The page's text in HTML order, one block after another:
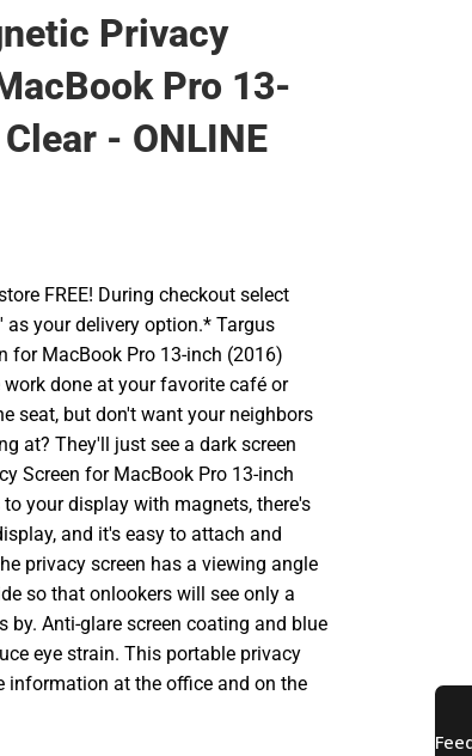
Privacy
Pro 13-
- ONLINE
FREE! During checkout select
as your delivery option.* Targus
for MacBook Pro 13-inch (2016)
work done at your favorite café or
seat, but don't want your neighbors
at? They'll just see a dark screen
Screen for MacBook Pro 13-inch
your display with magnets, there's
and it's easy to attach and
privacy screen has a viewing angle
so that onlookers will see only a
by. Anti-glare screen coating and blue
eye strain. This portable privacy
information at the office and on the